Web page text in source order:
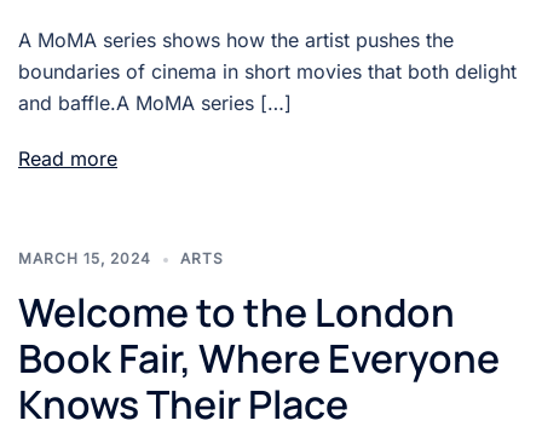
A MoMA series shows how the artist pushes the
boundaries of cinema in short movies that both delight
and baffle.A MoMA series […]
Read more
MARCH 15, 2024 ARTS
Welcome to the London
Book Fair, Where Everyone
Knows Their Place